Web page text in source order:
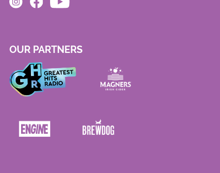
OUR PARTNERS